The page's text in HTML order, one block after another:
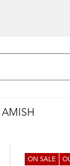
AMISH
ON SALE